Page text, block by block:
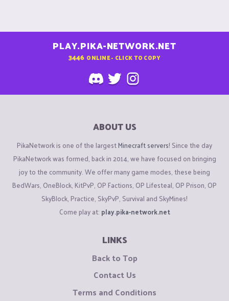
PLAY.PIKA-NETWORK.NET
3446 ONLINE - CLICK TO COPY
ABOUT US
PikaNetwork is one of the largestMinecraft servers! Since the day
PikaNetwork was formed, back in 2014, we have focused on bringing
joy to the community. We offer many game modes, these being
BedWars, OneBlock, KitPvP, OP Factions, OP Lifesteal, OP Prison, OP
SkyBlock, Practice, SkyPvP, Survival and SkyMines!
Come play at: play.pika-network.net
LINKS
Back to Top
Contact Us
Terms and Conditions